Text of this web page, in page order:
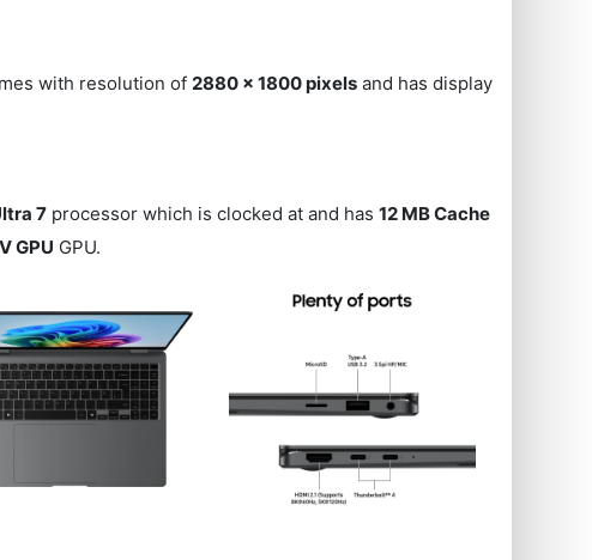
with resolution of2880 x 1800 pixels and has display
7 processor which is clocked atand has12 MB Cache
GPU GPU.